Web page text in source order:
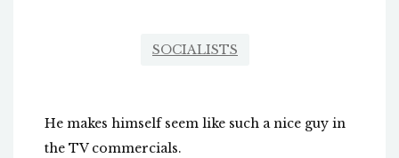
SOCIALISTS
He makes himself seem like such a nice guy in
the TV commercials.